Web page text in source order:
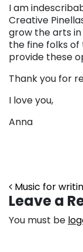
I am
Creative
grow the arts
the fine folks
provide these
Thank you for
I love you,
Anna
Post
Music for
Leave a
You must be